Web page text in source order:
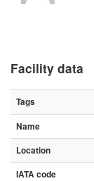
Facility data
Tags
Name
Location
IATA code